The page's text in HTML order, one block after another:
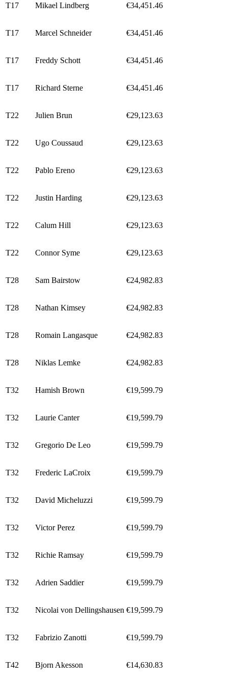
T17 Mikael Lindberg €34,451.46
T17 Marcel Schneider €34,451.46
T17 Freddy Schott €34,451.46
T17 Richard Sterne €34,451.46
T22 Julien Brun €29,123.63
T22 Ugo Coussaud €29,123.63
T22 Pablo Ereno €29,123.63
T22 Justin Harding €29,123.63
T22 Calum Hill €29,123.63
T22 Connor Syme €29,123.63
T28 Sam Bairstow €24,982.83
T28 Nathan Kimsey €24,982.83
T28 Romain Langasque €24,982.83
T28 Niklas Lemke €24,982.83
T32 Hamish Brown €19,599.79
T32 Laurie Canter €19,599.79
T32 Gregorio De Leo €19,599.79
T32 Frederic LaCroix €19,599.79
T32 David Micheluzzi €19,599.79
T32 Victor Perez €19,599.79
T32 Richie Ramsay €19,599.79
T32 Adrien Saddier €19,599.79
T32 Nicolai von Dellingshausen €19,599.79
T32 Fabrizio Zanotti €19,599.79
T42 Bjorn Akesson €14,630.83